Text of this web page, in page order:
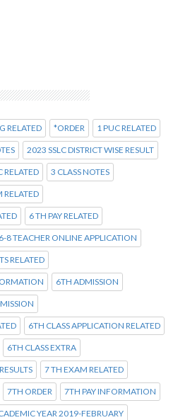
RELATED *ORDER 1 PUC RELATED
2023 SSLC DISTRICT WISE RESULT
RELATED 3 CLASS NOTES
RELATED
6 TH PAY RELATED
6-8 TEACHER ONLINE APPLICATION
RELATED
6TH ADMISSION
6TH CLASS APPLICATION RELATED
6TH CLASS EXTRA
7 TH EXAM RELATED
7TH ORDER 7TH PAY INFORMATION
YEAR 2019-FEBRUARY